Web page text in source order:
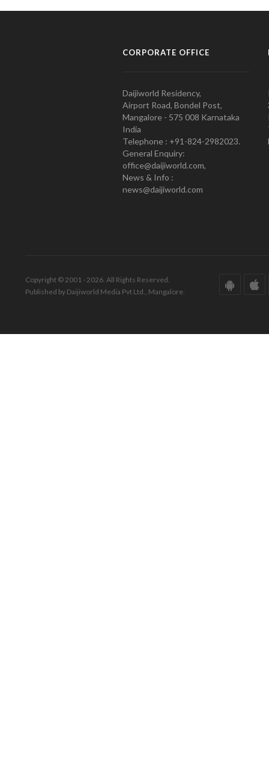
CORPORATE OFFICE
Daijiworld Residency,
Airport Road, Bondel Post,
Mangalore - 575 008 Karnataka
India
Telephone : +91-824-2982023.
General Enquiry:
office@daijiworld.com,
News & Info :
news@daijiworld.com
Copyright © 2001 - 2026. All Rights Reserved.
Published by Daijiworld Media Pvt Ltd., Mangalore.